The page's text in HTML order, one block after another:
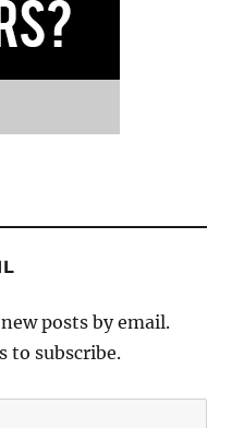
posts by email.
to subscribe.